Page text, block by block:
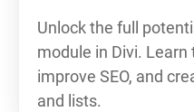
Unlock the full
module in Divi.
improve SEO, and
and lists.